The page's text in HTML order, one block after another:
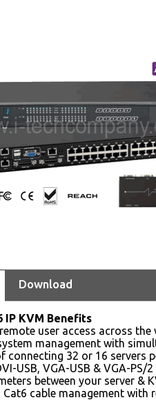
Download
IP KVM Benefits
remote user access across
management with
connecting 32 or 16 servers
USB, VGA-USB & VGA-PS/
between your server &
Cat6 cable management with